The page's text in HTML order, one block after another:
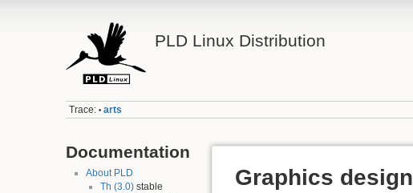
PLD Linux Distribution
Trace: • arts
Documentation
About PLD
Th (3.0)stable
Graphics